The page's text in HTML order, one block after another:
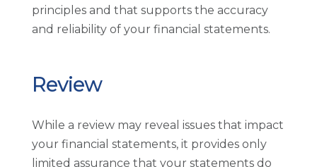
principles and that supports the accuracy
and reliability of your financial statements.
Review
While a review may reveal issues that impact
your financial statements, it provides only
limited assurance that your statements do